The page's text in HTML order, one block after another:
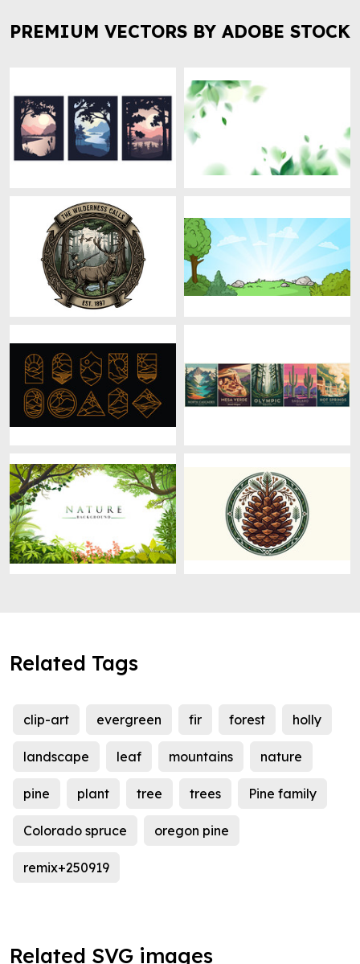
PREMIUM VECTORS BY ADOBE STOCK
Related Tags
clip-art evergreen fir forest holly
landscape leaf mountains nature
pine plant tree trees Pine family
Colorado spruce oregon pine
remix+250919
Related SVG images